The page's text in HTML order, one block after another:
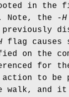
in the
Note, the -H
previously
flag causes
on the
for
to be
walk, and